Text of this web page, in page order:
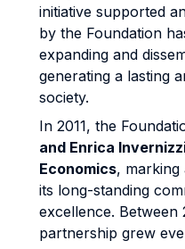
initiative supported
by the Foundation
expanding and
generating a lasting
society.
In 2011, the
and Enrica
Economics, marking
its long-standing
excellence. Between
partnership grew